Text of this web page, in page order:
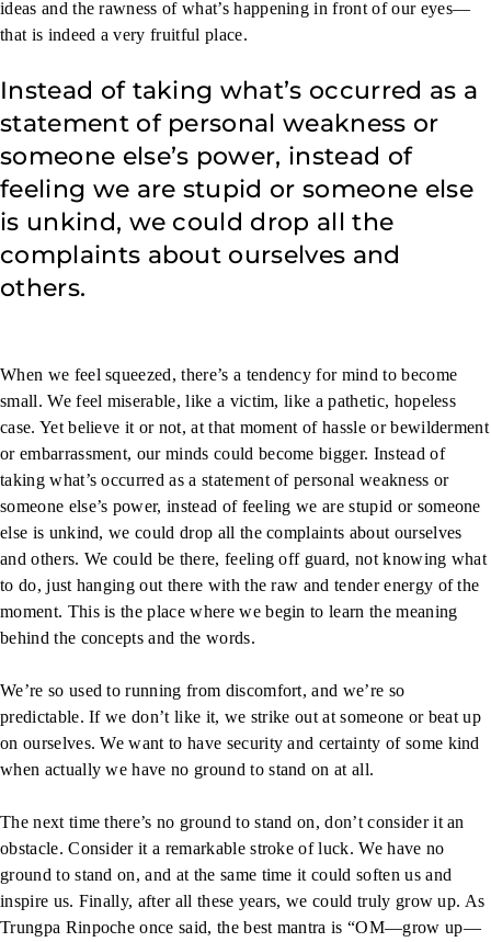
ideas and the rawness of what’s happening in front of our eyes—
that is indeed a very fruitful place.
Instead of taking what’s occurred as a
statement of personal weakness or
someone else’s power, instead of
feeling we are stupid or someone else
is unkind, we could drop all the
complaints about ourselves and
others.
When we feel squeezed, there’s a tendency for mind to become
small. We feel miserable, like a victim, like a pathetic, hopeless
case. Yet believe it or not, at that moment of hassle or bewilderment
or embarrassment, our minds could become bigger. Instead of
taking what’s occurred as a statement of personal weakness or
someone else’s power, instead of feeling we are stupid or someone
else is unkind, we could drop all the complaints about ourselves
and others. We could be there, feeling off guard, not knowing what
to do, just hanging out there with the raw and tender energy of the
moment. This is the place where we begin to learn the meaning
behind the concepts and the words.
We’re so used to running from discomfort, and we’re so
predictable. If we don’t like it, we strike out at someone or beat up
on ourselves. We want to have security and certainty of some kind
when actually we have no ground to stand on at all.
The next time there’s no ground to stand on, don’t consider it an
obstacle. Consider it a remarkable stroke of luck. We have no
ground to stand on, and at the same time it could soften us and
inspire us. Finally, after all these years, we could truly grow up. As
Trungpa Rinpoche once said, the best mantra is “OM—grow up—